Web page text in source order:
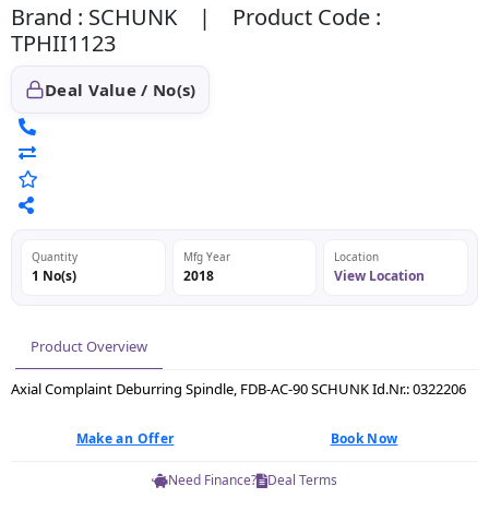
Brand : SCHUNK | Product Code :
TPHII1123
Deal Value / No(s)
Quantity
1 No(s)
Mfg Year
2018
Location
View Location
Product Overview
Axial Complaint Deburring Spindle, FDB-AC-90 SCHUNK Id.Nr.: 0322206
Make an Offer Book Now
Need Finance? Deal Terms